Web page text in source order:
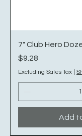
7" Club Hero
Price
$9.28
Excluding Sales Tax
Add